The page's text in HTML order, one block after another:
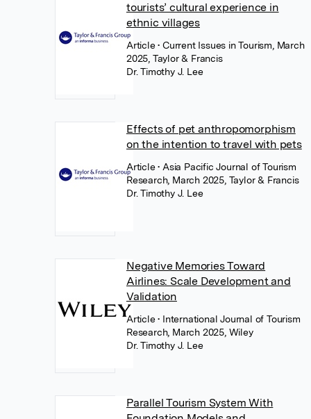
tourists’ cultural experience in
ethnic villages
Article• Current Issues in Tourism, March
2025, Taylor & Francis
Dr. Timothy J. Lee
Effects of pet anthropomorphism
on the intention to travel with pets
Article• Asia Pacific Journal of Tourism
Research, March 2025, Taylor & Francis
Dr. Timothy J. Lee
Negative Memories Toward
Airlines: Scale Development and
Validation
Article• International Journal of Tourism
Research, March 2025, Wiley
Dr. Timothy J. Lee
Parallel Tourism System With